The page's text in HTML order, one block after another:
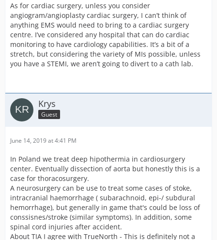
As for cardiac surgery, unless you consider
angiogram/angioplasty cardiac surgery, I can’t think of
anything EMS would need to bring to a cardiac surgery
centre. I’ve considered any hospital that can do cardiac
monitoring to have cardiology capabilities. It’s a bit of a
stretch, but considering the variety of MIs possible, unless
you have a STEMI, we aren’t going to divert to a cath lab.
Krys
Guest
June 14, 2019 at 4:41 PM
In Poland we treat deep hipothermia in cardiosurgery
center. Eventually dissection of aorta but honestly this is a
case for thoracosurgery.
A neurosurgery can be use to treat some cases of stoke,
intracranial haemorrhage ( subarachnoid, epi-/ subdural
hemorrhage), but generally in game that's could be loss of
conssisnes/stroke (similar symptoms). In addition, some
spinal cord injuries after accident.
About TIA I agree with TrueNorth - This is definitely not a